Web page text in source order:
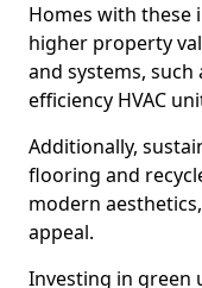
Homes with these
higher property
and systems,
efficiency HVAC
Additionally,
flooring and
modern
appeal.
Investing in green